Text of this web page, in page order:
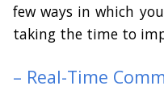
few ways in which
taking the time to
– Real-Time